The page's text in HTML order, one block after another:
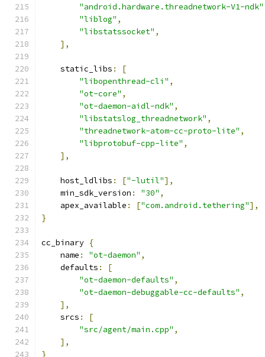
"android.hardware.threadnetwork-V1-ndk"
"liblog" ,
"libstatssocket" ,
],
    static_libs
:
[
"libopenthread-cli" ,
"ot-core" ,
"ot-daemon-aidl-ndk" ,
"libstatslog_threadnetwork" ,
"threadnetwork-atom-cc-proto-lite" ,
"libprotobuf-cpp-lite" ,
],
    host_ldlibs
: ["-lutil"],
    min_sdk_version
: "30" ,
    apex_available
: ["com.android.tethering"],
}
cc_binary {
    name
: "ot-daemon" ,
    defaults
:
[
"ot-daemon-defaults" ,
"ot-daemon-debuggable-cc-defaults" ,
],
    srcs
:
[
"src/agent/main.cpp" ,
],
}